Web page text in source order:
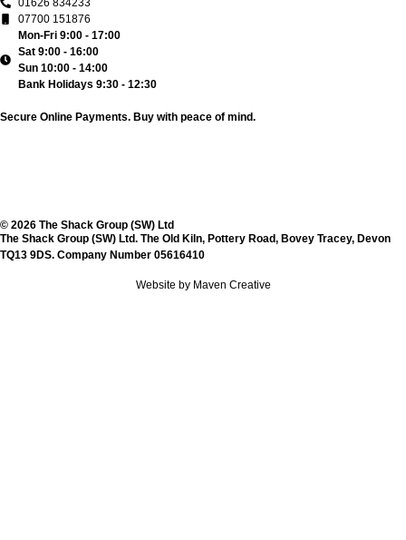
01626 834233
07700 151876
Mon-Fri 9:00 - 17:00
Sat 9:00 - 16:00
Sun 10:00 - 14:00
Bank Holidays 9:30 - 12:30
Secure Online Payments. Buy with peace of mind.
© 2026 The Shack Group (SW) Ltd
The Shack Group (SW) Ltd. The Old Kiln, Pottery Road, Bovey Tracey, Devon
TQ13 9DS. Company Number 05616410
Website by Maven Creative